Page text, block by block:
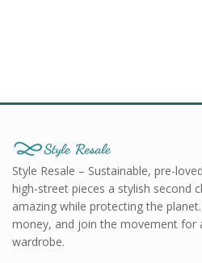
Style Resale – Sustainable, pre-
high-street pieces a stylish second
amazing while protecting the
money, and join the movement for
wardrobe.